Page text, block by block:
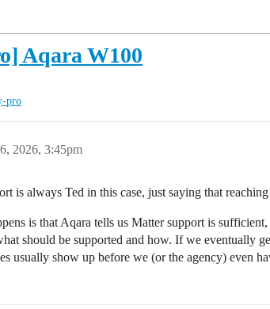
Aqara W100
pro
2026, 3:45pm
is always Ted in this case, just saying that
is that Aqara tells us Matter support is
should be supported and how. If we eventually
usually show up before we (or the agency) even